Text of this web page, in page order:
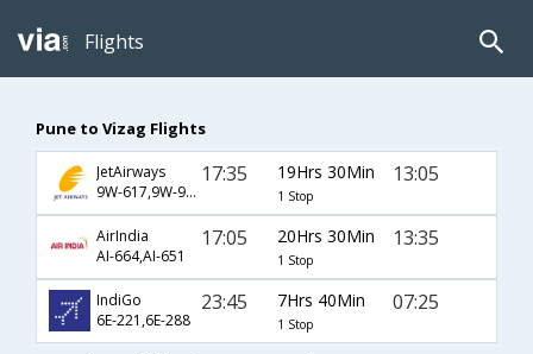
Flights
Pune to Vizag Flights
JetAirways
9W-617,9W-979
17:35 19Hrs 30Min
1 Stop
13:05
AirIndia
AI-664,AI-651
17:05 20Hrs 30Min
1 Stop
13:35
IndiGo
6E-221,6E-288
23:45 7Hrs 40Min
1 Stop
07:25